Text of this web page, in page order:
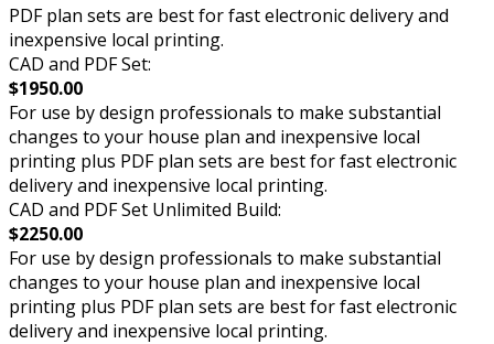
PDF plan sets are best for fast electronic delivery and
inexpensive local printing.
CAD and PDF Set:
$1950.00
For use by design professionals to make substantial
changes to your house plan and inexpensive local
printing plus PDF plan sets are best for fast electronic
delivery and inexpensive local printing.
CAD and PDF Set Unlimited Build:
$2250.00
For use by design professionals to make substantial
changes to your house plan and inexpensive local
printing plus PDF plan sets are best for fast electronic
delivery and inexpensive local printing.